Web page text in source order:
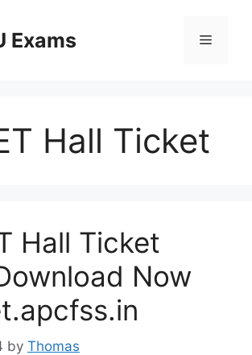
Exams Menu
Hall Ticket
Hall Ticket
Now
by Thomas